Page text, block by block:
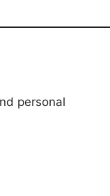
personal